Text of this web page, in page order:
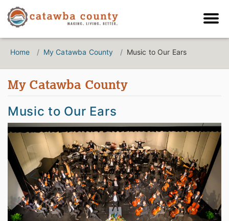
Home My Catawba County Music to Our Ears
My Catawba County
Music to Our Ears